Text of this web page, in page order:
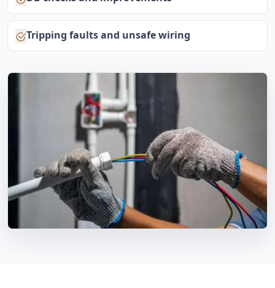
Tripping faults and unsafe wiring